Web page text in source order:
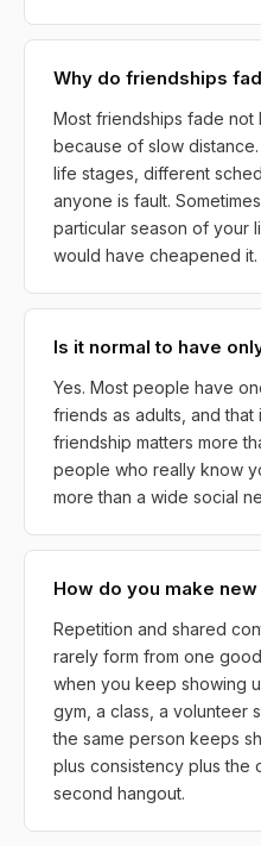
Why do friendships
Most friendships fade
because of slow
life stages, different
anyone is fault.
particular season of your
would have cheapened it.
Is it normal to have
Yes. Most people have
friends as adults, and
friendship matters more
people who really know
more than a wide social
How do you make
Repetition and shared
rarely form from one
when you keep showing
gym, a class, a volunteer
the same person keeps
plus consistency plus the
second hangout.